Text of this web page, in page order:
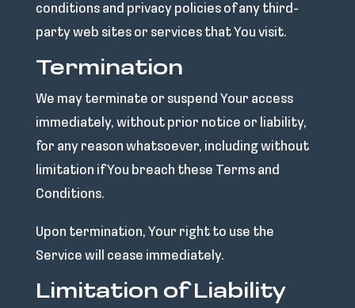
conditions and privacy policies of any third-
party web sites or services that You visit.
Termination
We may terminate or suspend Your access
immediately, without prior notice or liability,
for any reason whatsoever, including without
limitation if You breach these Terms and
Conditions.
Upon termination, Your right to use the
Service will cease immediately.
Limitation of Liability